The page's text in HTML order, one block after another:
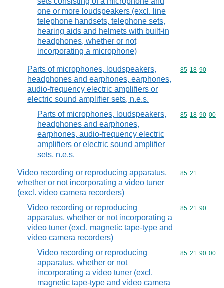
one or more loudspeakers (excl. line
telephone handsets, telephone sets,
hearing aids and helmets with built-in
headphones, whether or not
incorporating a microphone)
Parts of microphones, loudspeakers,
headphones and earphones, earphones,
audio-frequency electric amplifiers or
electric sound amplifier sets, n.e.s.
Commodity
85 18 90
Parts of microphones, loudspeakers,
headphones and earphones,
earphones, audio-frequency electric
amplifiers or electric sound amplifier
sets, n.e.s.
Commodity
85 18 90 00
Video recording or reproducing apparatus,
whether or not incorporating a video tuner
(excl. video camera recorders)
Commodity
85 21
Video recording or reproducing
apparatus, whether or not incorporating a
video tuner (excl. magnetic tape-type and
video camera recorders)
Commodity
85 21 90
Video recording or reproducing
apparatus, whether or not
incorporating a video tuner (excl.
magnetic tape-type and video camera
Commodity
85 21 90 00